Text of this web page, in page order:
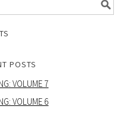
POSTS
VOLUME 7
VOLUME 6